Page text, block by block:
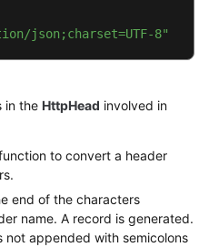
this
'\n'
.isNotEmpty( this
			buffer.append(
'\n');
StringBuilder builder = new
if
				}
else {
}
return builder.toString();
json;charset=UTF-8"
in the HttpHead involved in
to convert a header
end of the characters
name. A record is generated.
not appended with semicolons